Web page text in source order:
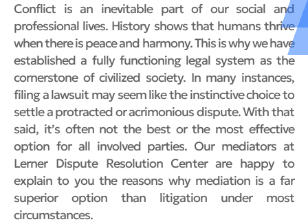
Conflict is an inevitable part of our social and
professional lives. History shows that humans thrive
when there is peace and harmony. This is why we have
established a fully functioning legal system as the
cornerstone of civilized society. In many instances,
filing a lawsuit may seem like the instinctive choice to
settle a protracted or acrimonious dispute. With that
said, it’s often not the best or the most effective
option for all involved parties. Our mediators at
Lerner Dispute Resolution Center are happy to
explain to you the reasons why mediation is a far
superior option than litigation under most
circumstances.